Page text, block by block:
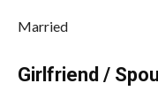
Married
Girlfriend /